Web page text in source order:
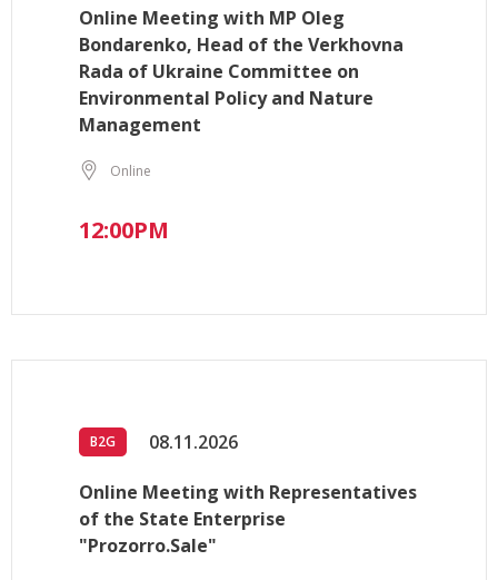
Online Meeting with MP Oleg
Bondarenko, Head of the Verkhovna
Rada of Ukraine Committee on
Environmental Policy and Nature
Management
Online
12:00PM
B2G 08.11.2026
Online Meeting with Representatives
of the State Enterprise
"Prozorro.Sale"